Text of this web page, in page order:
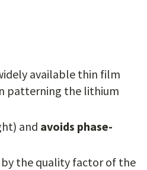
available thin film
patterning the lithium
and avoids phase-
by the quality factor of the